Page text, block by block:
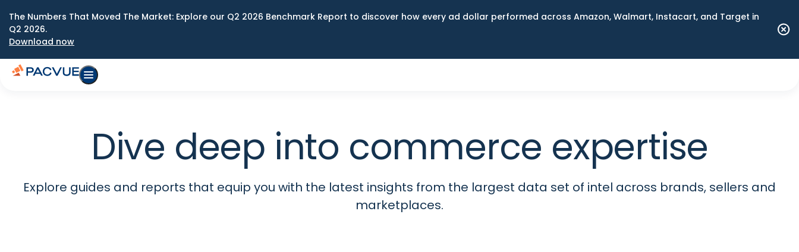
The Numbers That Moved The Market: Explore our Q2 2026 Benchmark Report to discover how every ad dollar performed across Amazon, Walmart, Instacart, and Target in
Q2 2026.
Download now
Dive deep into commerce expertise
Explore guides and reports that equip you with the latest insights from the largest data set of intel across brands, sellers and
marketplaces.